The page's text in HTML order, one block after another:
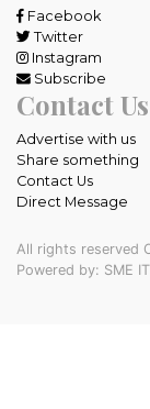
Facebook
Twitter
Instagram
Subscribe
Contact Us
Advertise with us
Share something
Contact Us
Direct Message
All rights reserved
Powered by: SME